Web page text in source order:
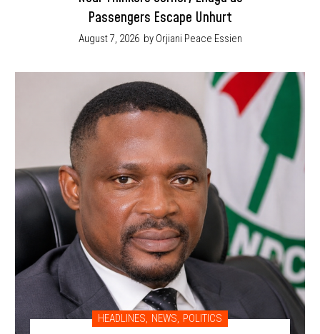
Passengers Escape Unhurt
August 7, 2026 by Orjiani Peace Essien
HEADLINES, NEWS, POLITICS